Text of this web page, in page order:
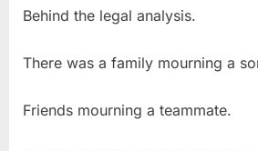
Behind the legal analysis.
There was a family mourning a
Friends mourning a teammate.